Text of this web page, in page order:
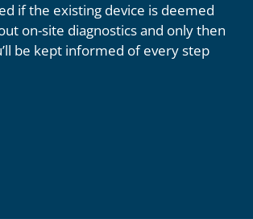
if the existing device is deemed
on-site diagnostics and only then
be kept informed of every step